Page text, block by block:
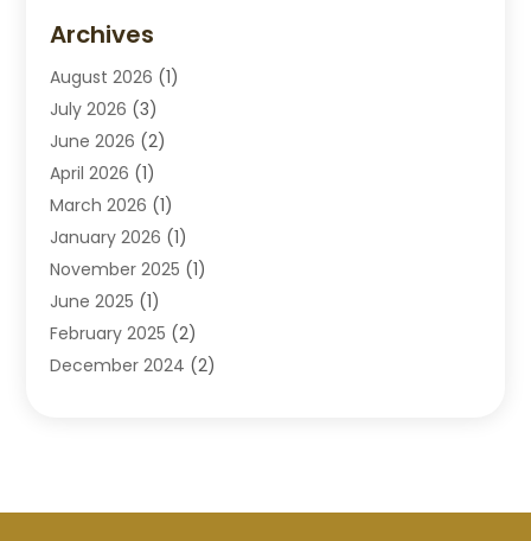
Divorce Lawyers
Drunk Driving Attorneys
Employee Law
Estate Planning Lawyers
Exhibitlegal(26)
Family Lawyer(2)
Labor Arbitrage(1)
Law Firm(13)
Lawyer(13)
Lawyers(190)
Lawyers And Law Firms
Archives
August 2026 (1)
July 2026 (3)
June 2026 (2)
April 2026 (1)
March 2026 (1)
January 2026 (1)
November 2025 (1)
June 2025 (1)
February 2025 (2)
December 2024 (2)